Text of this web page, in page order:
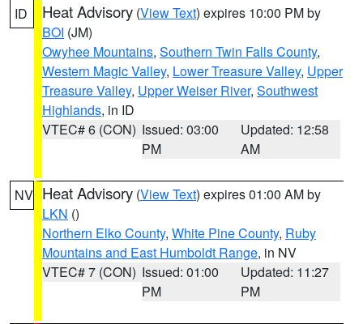
ID Heat Advisory (View Text) expires 10:00 PM by
BOI (JM)
Owyhee Mountains, Southern Twin Falls County,
Western Magic Valley, Lower Treasure Valley, Upper
Treasure Valley, Upper Weiser River, Southwest
Highlands, in ID
VTEC# 6 (CON) Issued: 03:00
PM
Updated: 12:58
AM
NV Heat Advisory (View Text) expires 01:00 AM by
LKN ()
Northern Elko County, White Pine County, Ruby
Mountains and East Humboldt Range, in NV
VTEC# 7 (CON) Issued: 01:00
PM
Updated: 11:27
PM